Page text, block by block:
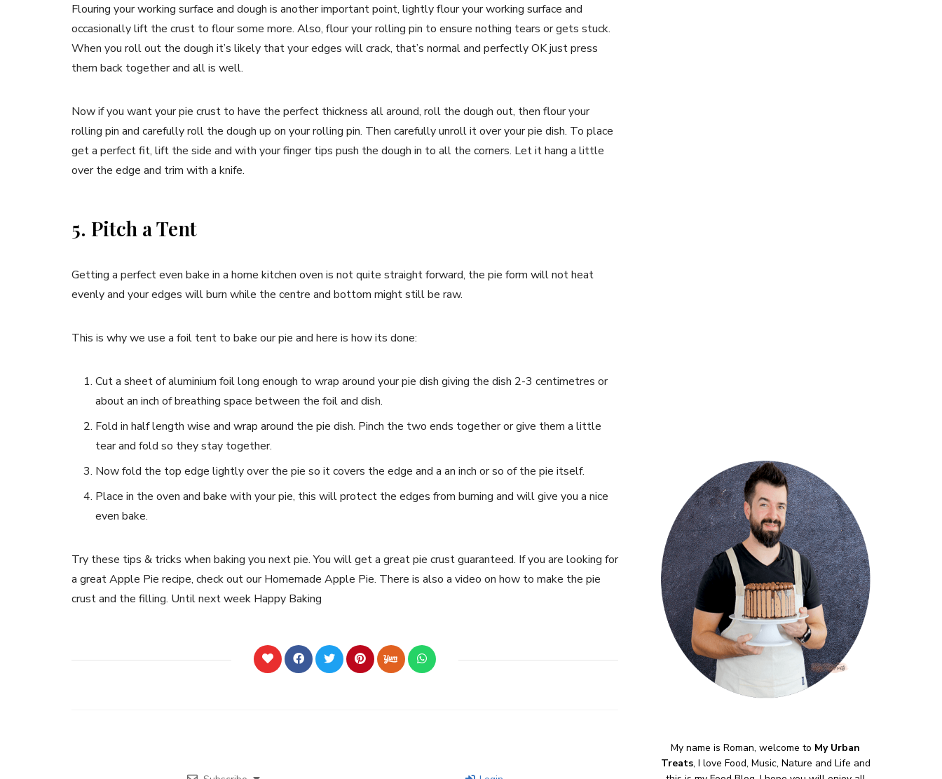
Flouring your working surface and dough is another important point, lightly flour your working surface and
occasionally lift the crust to flour some more. Also, flour your rolling pin to ensure nothing tears or gets stuck.
When you roll out the dough it’s likely that your edges will crack, that’s normal and perfectly OK just press
them back together and all is well.
Now if you want your pie crust to have the perfect thickness all around, roll the dough out, then flour your
rolling pin and carefully roll the dough up on your rolling pin. Then carefully unroll it over your pie dish. To place
get a perfect fit, lift the side and with your finger tips push the dough in to all the corners. Let it hang a little
over the edge and trim with a knife.
5. Pitch a Tent
Getting a perfect even bake in a home kitchen oven is not quite straight forward, the pie form will not heat
evenly and your edges will burn while the centre and bottom might still be raw.
This is why we use a foil tent to bake our pie and here is how its done:
Cut a sheet of aluminium foil long enough to wrap around your pie dish giving the dish 2-3 centimetres or
about an inch of breathing space between the foil and dish.
Fold in half length wise and wrap around the pie dish. Pinch the two ends together or give them a little
tear and fold so they stay together.
Now fold the top edge lightly over the pie so it covers the edge and a an inch or so of the pie itself.
Place in the oven and bake with your pie, this will protect the edges from burning and will give you a nice
even bake.
Try these tips & tricks when baking you next pie. You will get a great pie crust guaranteed. If you are looking for
a great Apple Pie recipe, check out our Homemade Apple Pie. There is also a video on how to make the pie
crust and the filling. Until next week Happy Baking
My name is Roman, welcome to My Urban
Treats, I love Food, Music, Nature and Life and